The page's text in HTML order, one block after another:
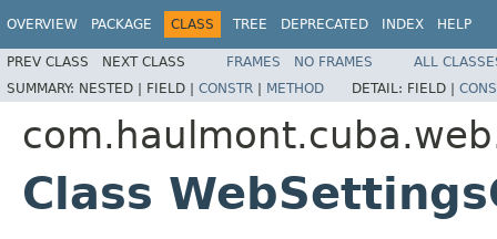
OVERVIEW PACKAGE CLASS TREE DEPRECATED INDEX HELP
PREV CLASS NEXT CLASS FRAMES NO FRAMES
ALL
SUMMARY: NESTED | FIELD | CONSTR | METHOD DETAIL: FIELD |
Class